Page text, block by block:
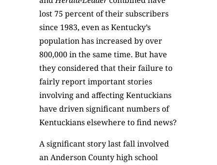
lost 75 percent of their subscribers
since 1983, even as Kentucky’s
population has increased by over
800,000 in the same time. But have
they considered that their failure to
fairly report important stories
involving and affecting Kentuckians
have driven significant numbers of
Kentuckians elsewhere to find news?
A significant story last fall involved
an Anderson County high school